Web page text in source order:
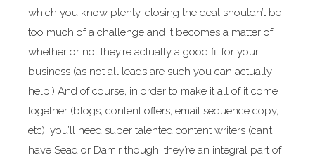
which you know plenty, closing the deal shouldn’t be
too much of a challenge and it becomes a matter of
whether or not they’re actually a good fit for your
business (as not all leads are such you can actually
help!) And of course, in order to make it all of it come
together (blogs, content offers, email sequence copy,
etc), you’ll need super talented content writers (can’t
have Sead or Damir though, they’re an integral part of